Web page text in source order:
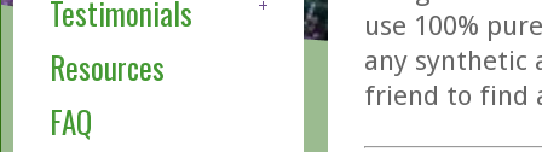
Testimonials
Resources
FAQ
use 100%
any synthetic
friend to find